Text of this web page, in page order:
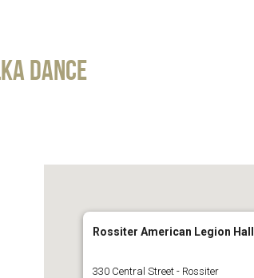
Dance
Rossiter American Legion Hall
330 Central Street - Rossiter